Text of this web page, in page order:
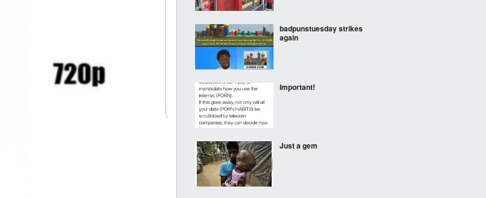
badpunstuesday strikes
again
Important!
Just a gem